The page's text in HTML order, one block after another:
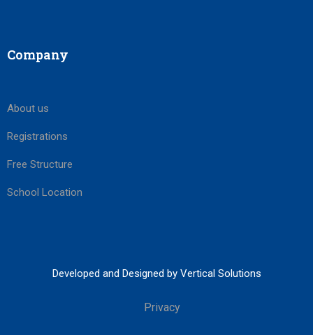
Company
About us
Registrations
Free Structure
School Location
Developed and Designed by Vertical Solutions
Privacy